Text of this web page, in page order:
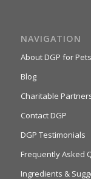
NAVIGATION
About DGP for Pets
Blog
Charitable
Contact DGP
DGP Testimonials
Frequently Asked
Ingredients &